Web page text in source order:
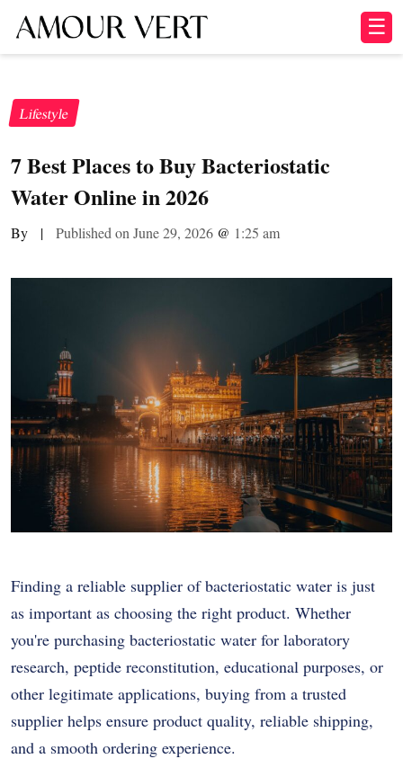
☰
Lifestyle
7 Best Places to Buy Bacteriostatic
Water Online in 2026
By | Published on June 29, 2026 @ 1:25 am
Finding a reliable supplier of bacteriostatic water is just
as important as choosing the right product. Whether
you're purchasing bacteriostatic water for laboratory
research, peptide reconstitution, educational purposes, or
other legitimate applications, buying from a trusted
supplier helps ensure product quality, reliable shipping,
and a smooth ordering experience.